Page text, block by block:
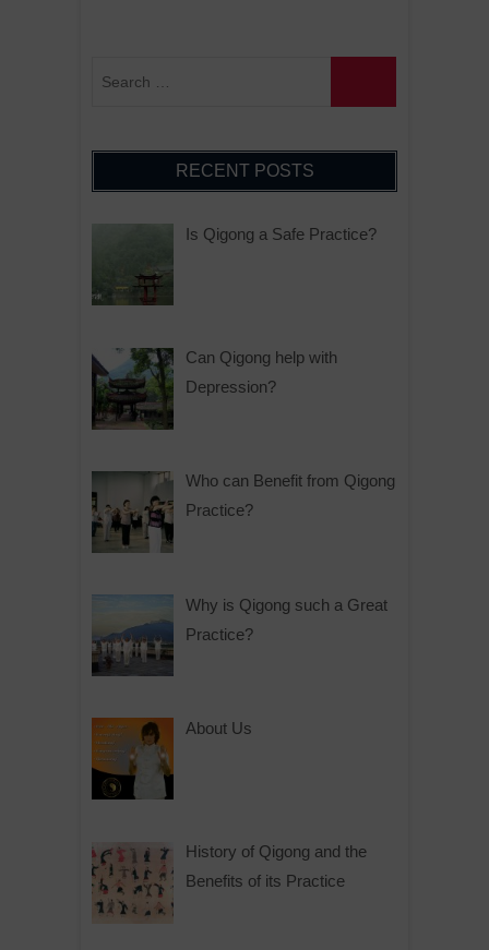
RECENT POSTS
Is Qigong a Safe Practice?
Can Qigong help with
Depression?
Who can Benefit from Qigong
Practice?
Why is Qigong such a Great
Practice?
About Us
History of Qigong and the
Benefits of its Practice